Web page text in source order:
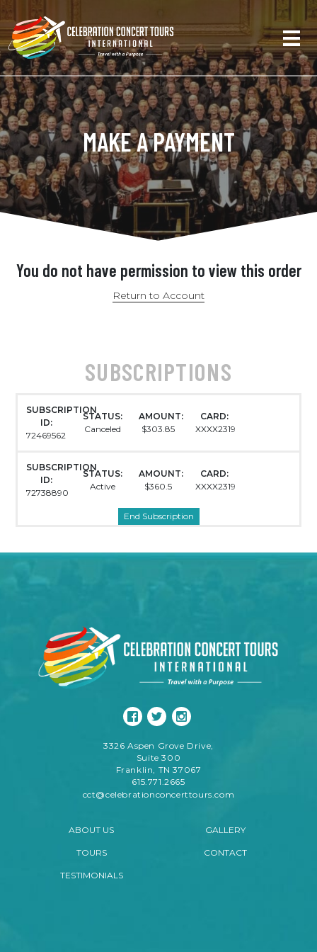
MAKE A PAYMENT
You do not have permission to view this order
Return to Account
SUBSCRIPTIONS
SUBSCRIPTION
ID:
72469562
STATUS:
Canceled
AMOUNT:
$303.85
CARD:
XXXX2319
SUBSCRIPTION
ID:
72738890
STATUS:
Active
AMOUNT:
$360.5
CARD:
XXXX2319
3326 Aspen Grove Drive,
Suite 300
Franklin, TN 37067
615.771.2665
cct@celebrationconcerttours.com
ABOUT US
TOURS
TESTIMONIALS
GALLERY
CONTACT